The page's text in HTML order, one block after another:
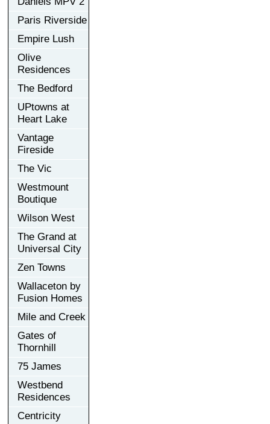
Paris Riverside
Empire Lush
Olive
Residences
The Bedford
UPtowns at
Heart Lake
Vantage
Fireside
The Vic
Westmount
Boutique
Wilson West
The Grand at
Universal City
Zen Towns
Wallaceton by
Fusion Homes
Mile and Creek
Gates of
Thornhill
75 James
Westbend
Residences
Centricity